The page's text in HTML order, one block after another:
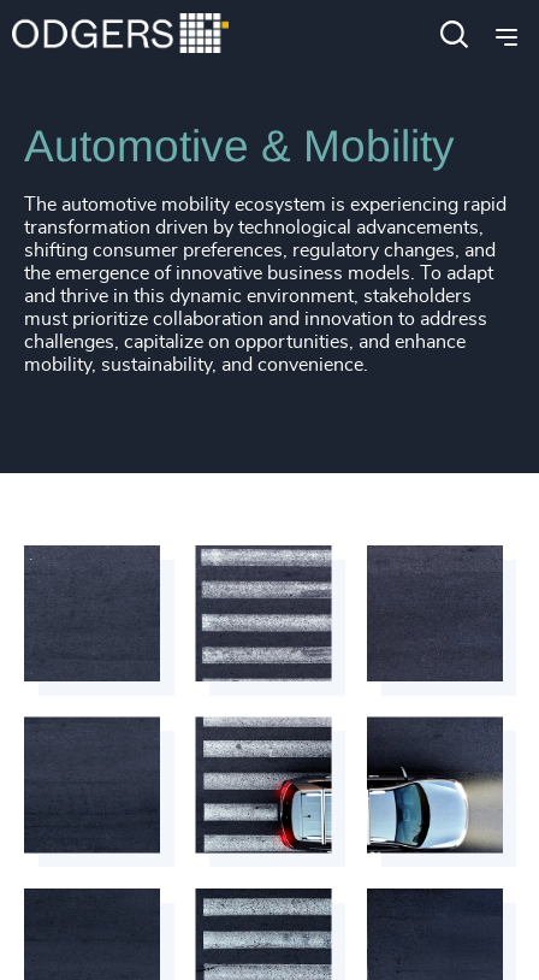
Industries Industrial
Automotive & Mobility
The automotive mobility ecosystem is experiencing rapid
transformation driven by technological advancements,
shifting consumer preferences, regulatory changes, and
the emergence of innovative business models. To adapt
and thrive in this dynamic environment, stakeholders
must prioritize collaboration and innovation to address
challenges, capitalize on opportunities, and enhance
mobility, sustainability, and convenience.